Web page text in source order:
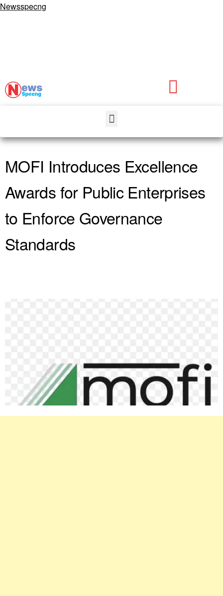
Newsspecng
MOFI Introduces Excellence
Awards for Public Enterprises
to Enforce Governance
Standards